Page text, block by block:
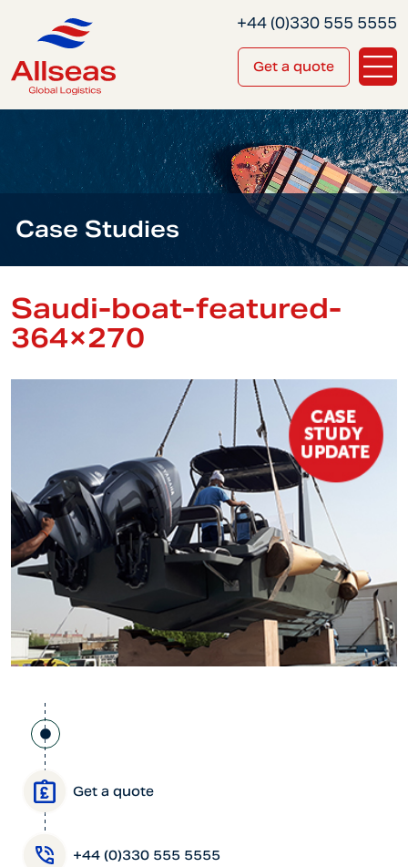
Get a quote
+44 (0)330 555 5555
Case Studies
Saudi-boat-featured-
364×270
Get a quote
+44 (0)330 555 5555